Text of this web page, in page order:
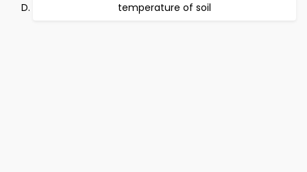
temperature of soil